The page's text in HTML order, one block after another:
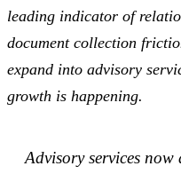
leading indicator of
document collection
expand into advisory
growth is happening.
Advisory services